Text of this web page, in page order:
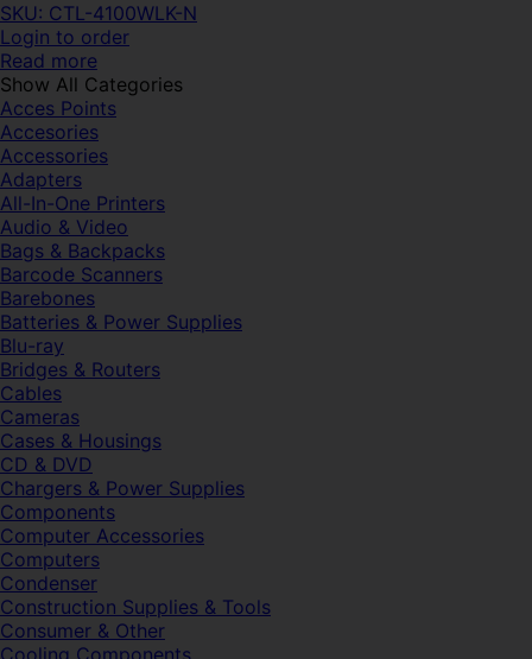
SKU: CTL-4100WLK-N
Login to order
Read more
Show All Categories
Acces Points
Accesories
Accessories
Adapters
All-In-One Printers
Audio & Video
Bags & Backpacks
Barcode Scanners
Barebones
Batteries & Power Supplies
Blu-ray
Bridges & Routers
Cables
Cameras
Cases & Housings
CD & DVD
Chargers & Power Supplies
Components
Computer Accessories
Computers
Condenser
Construction Supplies & Tools
Consumer & Other
Cooling Components